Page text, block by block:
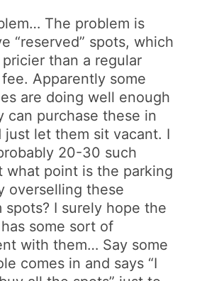
The problem is
“reserved” spots, which
than a regular
Apparently some
are doing well enough
can purchase these in
just let them sit vacant. I
20-30 such
what point is the parking
overselling these
spots? I surely hope the
some sort of
with them… Say some
comes in and says “I